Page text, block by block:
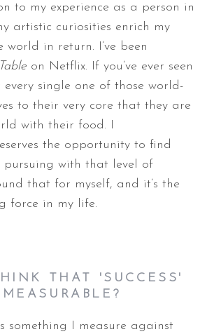
to my experience as a person in
artistic curiosities enrich my
world in return. I’ve been
on Netflix. If you’ve ever seen
every single one of those world-
to their very core that they are
with their food. I
the opportunity to find
pursuing with that level of
that for myself, and it’s the
force in my life.
THAT 'SUCCESS'
something I measure against